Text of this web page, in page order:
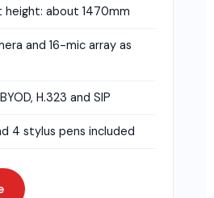
about 1470mm
and 16-mic array as
H.323 and SIP
4 stylus pens included